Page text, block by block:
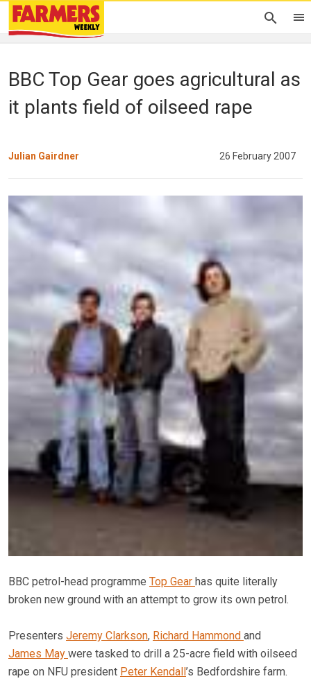
BBC Top Gear goes agricultural as
it plants field of oilseed rape
Julian Gairdner 26 February 2007
BBC petrol-head programme Top Gear has quite literally
broken new ground with an attempt to grow its own petrol.
Presenters Jeremy Clarkson, Richard Hammond and
James May were tasked to drill a 25-acre field with oilseed
rape on NFU president Peter Kendall’s Bedfordshire farm.